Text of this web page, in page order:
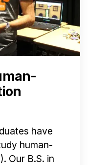
have
human-
Our B.S. in